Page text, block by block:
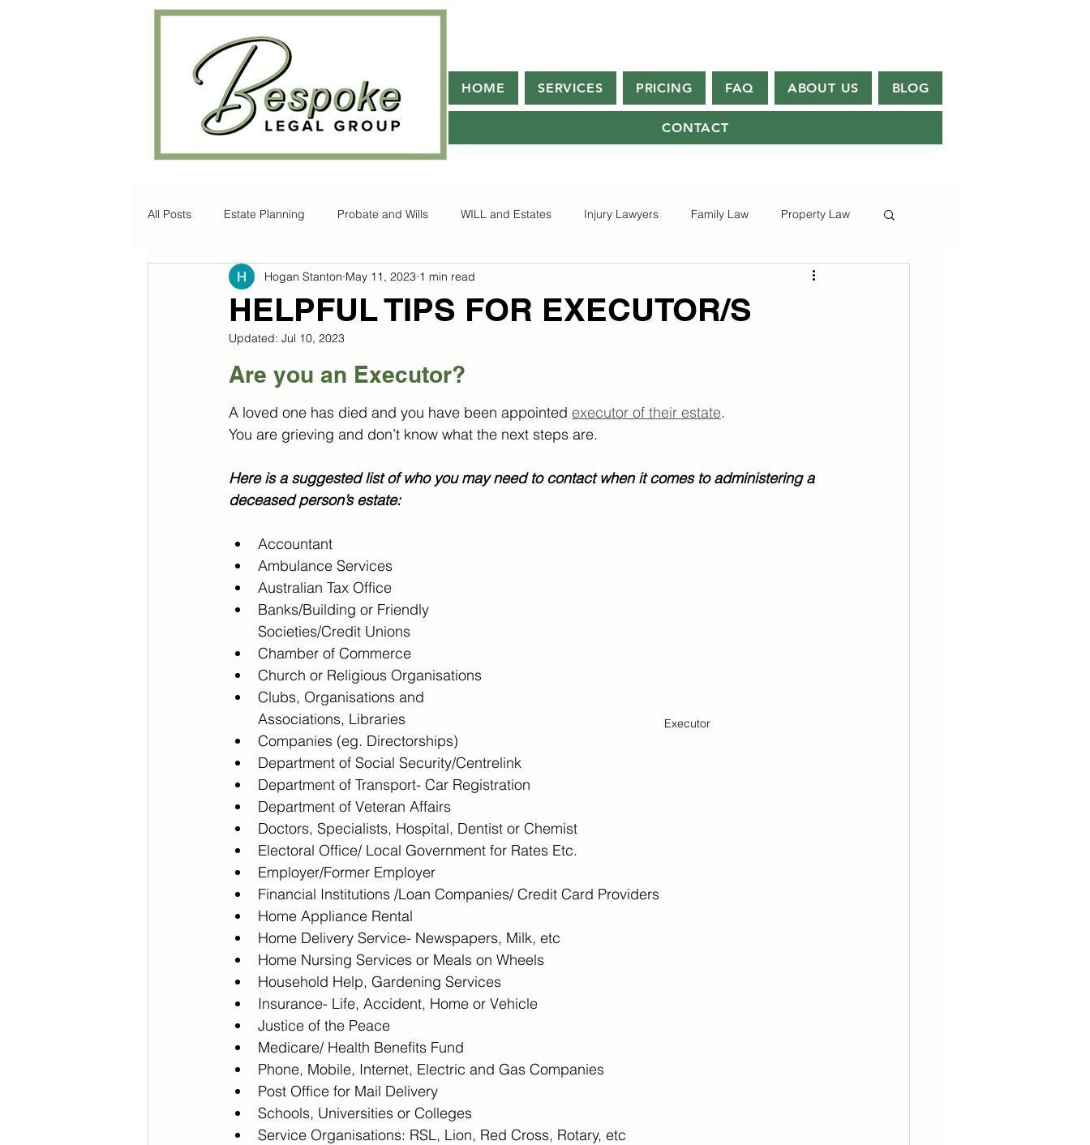
HOME SERVICES PRICING FAQ ABOUT US BLOG
CONTACT
All Posts Estate Planning Probate and Wills WILL and Estates Injury Lawyers Family Law Property Law
Disability Law Litigation
HELPFUL TIPS FOR EXECUTOR/S
Hogan Stanton May 11, 2023 1 min read
Updated: Jul 10, 2023
Are you an Executor?
A loved one has died and you have been appointed executor of their estate.
You are grieving and don’t know what the next steps are.
Here is a suggested list of who you may need to contact when it comes to administering a
deceased person’s estate:
Executor
Accountant
Ambulance Services
Australian Tax Office
Banks/Building or Friendly
Societies/Credit Unions
Chamber of Commerce
Church or Religious Organisations
Clubs, Organisations and
Associations, Libraries
Companies (eg. Directorships)
Department of Social Security/Centrelink
Department of Transport- Car Registration
Department of Veteran Affairs
Doctors, Specialists, Hospital, Dentist or Chemist
Electoral Office/ Local Government for Rates Etc.
Employer/Former Employer
Financial Institutions /Loan Companies/ Credit Card Providers
Home Appliance Rental
Home Delivery Service- Newspapers, Milk, etc
Home Nursing Services or Meals on Wheels
Household Help, Gardening Services
Insurance- Life, Accident, Home or Vehicle
Justice of the Peace
Medicare/ Health Benefits Fund
Phone, Mobile, Internet, Electric and Gas Companies
Post Office for Mail Delivery
Schools, Universities or Colleges
Service Organisations: RSL, Lion, Red Cross, Rotary, etc